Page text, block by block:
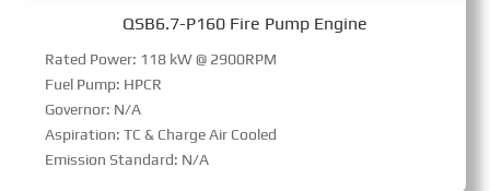
QSB6.7-P160 Fire Pump Engine
Rated Power: 118 kW @ 2900RPM
Fuel Pump: HPCR
Governor: N/A
Aspiration: TC & Charge Air Cooled
Emission Standard: N/A